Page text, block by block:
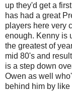
up they'd get a
has had a great
players here very
enough. Kenny is
the greatest of
mid 80's and
is a step down
Owen as well
behind him by